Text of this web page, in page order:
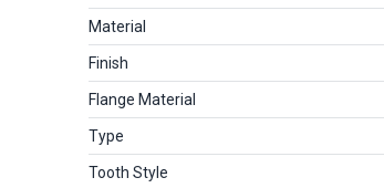
Material
Finish
Flange Material
Type
Tooth Style